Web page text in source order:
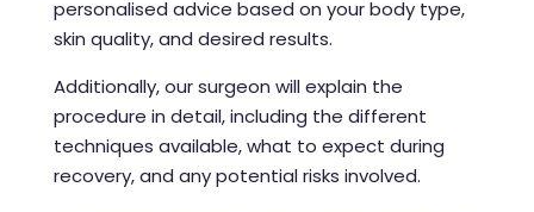
personalised advice based on your body type,
skin quality, and desired results.
Additionally, our surgeon will explain the
procedure in detail, including the different
techniques available, what to expect during
recovery, and any potential risks involved.